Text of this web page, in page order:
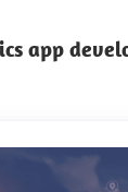
app